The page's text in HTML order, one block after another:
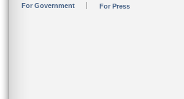
For Government For Press